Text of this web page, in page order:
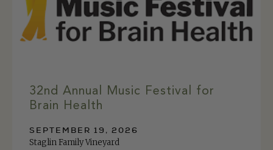
32nd Annual Music Festival for
Brain Health
SEPTEMBER 19, 2026
Staglin Family Vineyard